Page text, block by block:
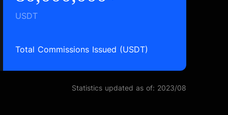
USDT
Total Commissions Issued (USDT)
Statistics updated as of: 2023/08